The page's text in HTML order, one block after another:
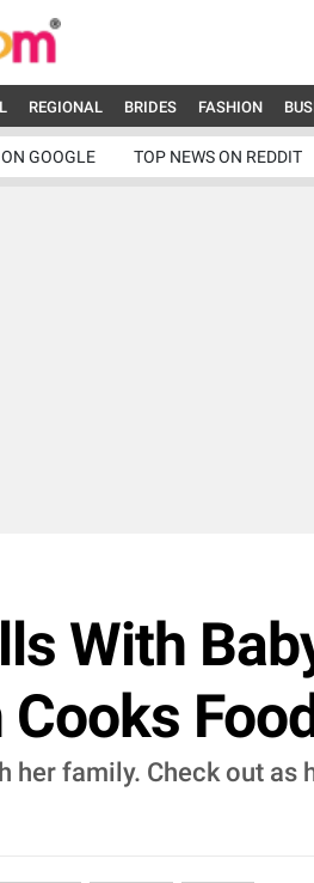
REGIONAL BRIDES FASHION
GOOGLE TOP NEWS ON REDDIT
With
family. Check out as